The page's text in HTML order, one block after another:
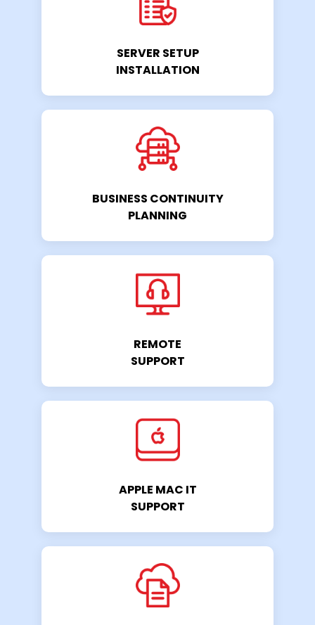
SERVER SETUP
INSTALLATION
BUSINESS CONTINUITY
PLANNING
REMOTE
SUPPORT
APPLE MAC IT
SUPPORT